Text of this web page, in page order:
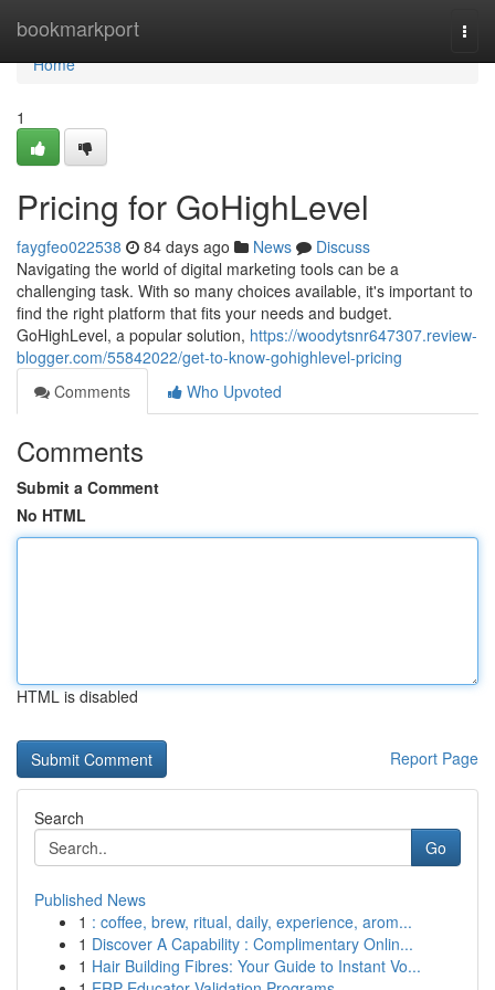
bookmarkport
Home
Home
1
Pricing for GoHighLevel
faygfeo022538 84 days ago News
Discuss
Navigating the world of digital marketing tools can be a
challenging task. With so many choices available, it's important to
find the right platform that fits your needs and budget.
GoHighLevel, a popular solution, https://woodytsnr647307.review-
blogger.com/55842022/get-to-know-gohighlevel-pricing
Comments
Who Upvoted
Comments
Submit a Comment
No HTML
HTML is disabled
Report Page
Search
Go
Published News
1 : coffee, brew, ritual, daily, experience, arom...
1 Discover A Capability : Complimentary Onlin...
1 Hair Building Fibres: Your Guide to Instant Vo...